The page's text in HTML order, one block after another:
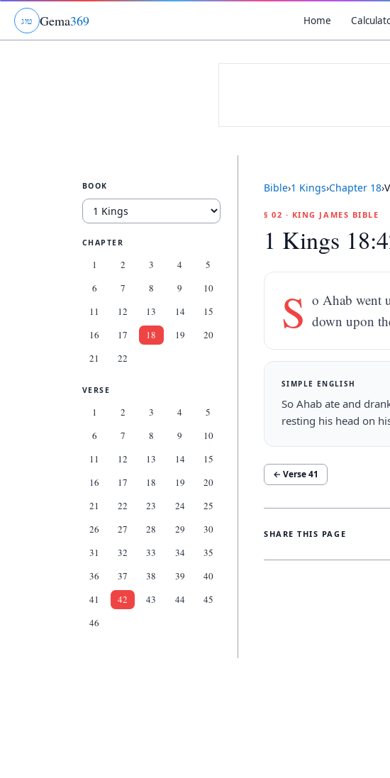
גוט Gema369 Home
BOOK
CHAPTER
1 2 3 4
5
6
7 8 9
10
11
12 13 14
15
16
17 18 19
20
21
22
VERSE
1 2 3 4
5
6
7 8 9
10
11
12 13 14
15
16
17 18 19
20
21
22 23 24
25
26
27 28 29
30
31
32 33 34
35
36
37 38 39
40
41
42 43 44
45
46
Bible›1 Kings›Chapter 18›
§ 02 · KING JAMES BIBLE
1 Kings
S o Ahab went
down upon
SIMPLE ENGLISH
So Ahab ate and
resting his head on
← Verse41
SHARE THIS PAGE